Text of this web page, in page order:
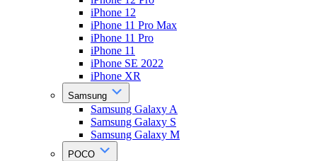
iPhone 12
iPhone 11 Pro Max
iPhone 11 Pro
iPhone 11
iPhone SE 2022
iPhone XR
Samsung
Samsung Galaxy A
Samsung Galaxy S
Samsung Galaxy M
POCO